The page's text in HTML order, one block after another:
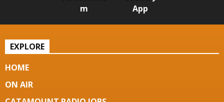
m
App
EXPLORE
HOME
ON AIR